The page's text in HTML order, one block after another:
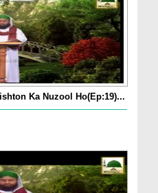
Ka Nuzool Ho(Ep:19)...